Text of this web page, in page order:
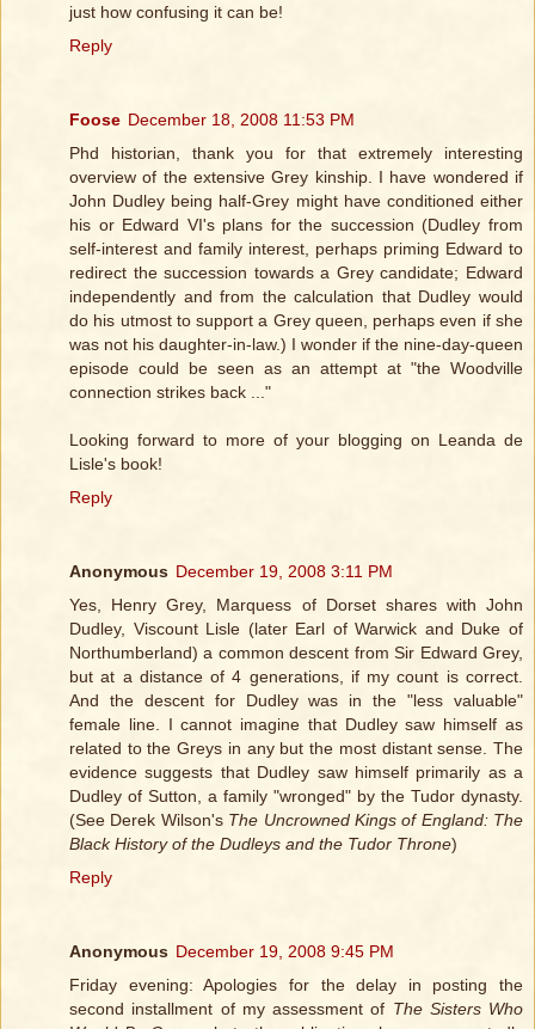
just how confusing it can be!
Reply
Foose December 18, 2008 11:53 PM
Phd historian, thank you for that extremely interesting
overview of the extensive Grey kinship. I have wondered if
John Dudley being half-Grey might have conditioned either
his or Edward VI's plans for the succession (Dudley from
self-interest and family interest, perhaps priming Edward to
redirect the succession towards a Grey candidate; Edward
independently and from the calculation that Dudley would
do his utmost to support a Grey queen, perhaps even if she
was not his daughter-in-law.) I wonder if the nine-day-queen
episode could be seen as an attempt at "the Woodville
connection strikes back ..."
Looking forward to more of your blogging on Leanda de
Lisle's book!
Reply
Anonymous December 19, 2008 3:11 PM
Yes, Henry Grey, Marquess of Dorset shares with John
Dudley, Viscount Lisle (later Earl of Warwick and Duke of
Northumberland) a common descent from Sir Edward Grey,
but at a distance of 4 generations, if my count is correct.
And the descent for Dudley was in the "less valuable"
female line. I cannot imagine that Dudley saw himself as
related to the Greys in any but the most distant sense. The
evidence suggests that Dudley saw himself primarily as a
Dudley of Sutton, a family "wronged" by the Tudor dynasty.
(See Derek Wilson's The Uncrowned Kings of England: The
Black History of the Dudleys and the Tudor Throne)
Reply
Anonymous December 19, 2008 9:45 PM
Friday evening: Apologies for the delay in posting the
second installment of my assessment of The Sisters Who